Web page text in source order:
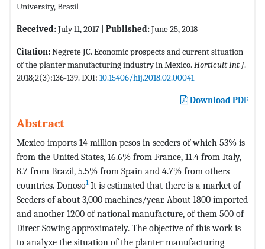
University, Brazil
Received:July 11, 2017 | Published:June 25, 2018
Citation:Negrete JC. Economic prospects and current situation
of the planter manufacturing industry in Mexico.Horticult Int J.
2018;2(3):136-139. DOI: 10.15406/hij.2018.02.00041
Download PDF
Abstract
Mexico imports 14 million pesos in seeders of which 53% is
from the United States, 16.6% from France, 11.4 from Italy,
8.7 from Brazil, 5.5% from Spain and 4.7% from others
countries. Donoso1It is estimated that there is a market of
Seeders of about 3,000 machines/year. About 1800 imported
and another 1200 of national manufacture, of them 500 of
Direct Sowing approximately. The objective of this work is
to analyze the situation of the planter manufacturing